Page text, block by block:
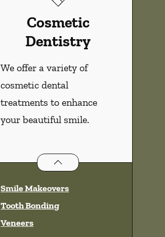
Cosmetic
Dentistry
We offer a variety of
cosmetic dental
treatments to enhance
your beautiful smile.
Cosmetic Dentistryservices
Smile Makeovers
Tooth Bonding
Veneers